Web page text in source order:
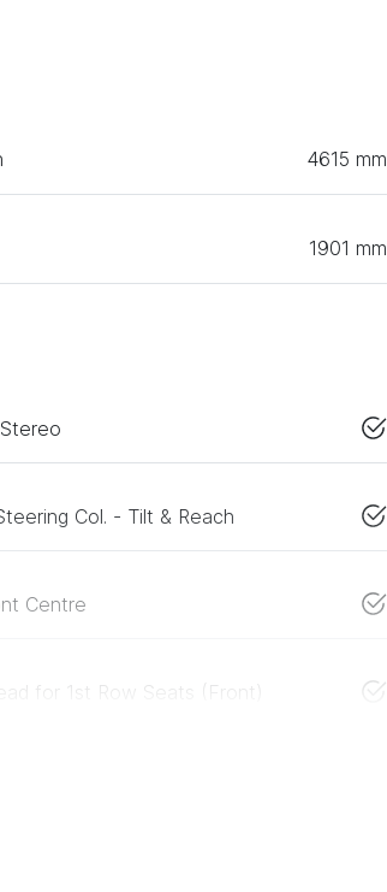
4615 mm
1901 mm
Col. - Tilt & Reach
Centre
for 1st Row Seats (Front)